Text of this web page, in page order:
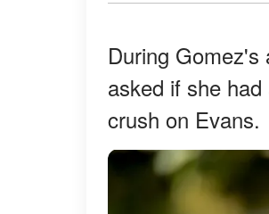
During
asked if she
crush on Evans.